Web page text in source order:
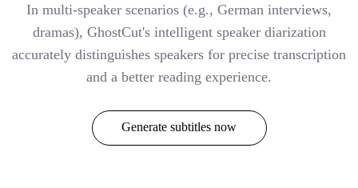
In multi-speaker scenarios (e.g., German interviews,
dramas), GhostCut's intelligent speaker diarization
accurately distinguishes speakers for precise transcription
and a better reading experience.
Generate subtitles now